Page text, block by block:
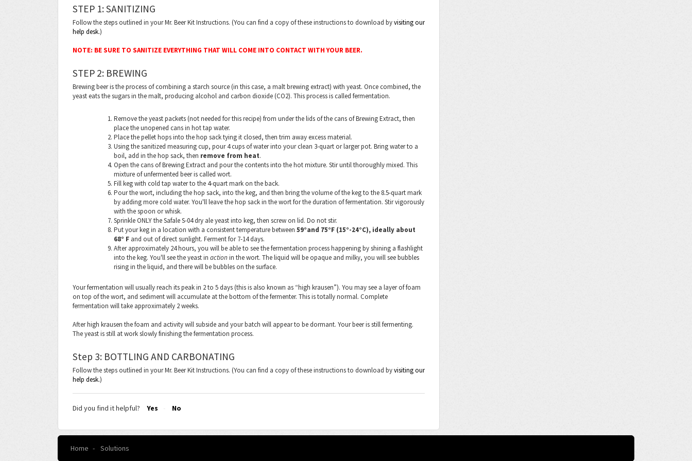
STEP 1: SANITIZING
Follow the steps outlined in your Mr. Beer Kit Instructions. (You can find a copy of these instructions to download byvisiting our
help desk.)
NOTE: BE SURE TO SANITIZE EVERYTHING THAT WILL COME INTO CONTACT WITH YOUR BEER.
STEP 2: BREWING
Brewing beer is the process of combining a starch source (in this case, a malt brewing extract) with yeast. Once combined, the
yeast eats the sugars in the malt, producing alcohol and carbon dioxide (CO2). This process is called fermentation.
Remove the yeast packets (not needed for this recipe) from under the lids of the cans of Brewing Extract, then
place the unopened cans in hot tap water.
Place the pellet hops into the hop sack tying it closed, then trim away excess material.
Using the sanitized measuring cup, pour 4 cups of water into your clean 3-quart or larger pot. Bring water to a
boil, add in the hop sack, then remove from heat.
Open the cans of Brewing Extract and pour the contents into the hot mixture. Stir until thoroughly mixed. This
mixture of unfermented beer is called wort.
Fill keg with cold tap water to the 4-quart mark on the back.
Pour the wort, including the hop sack, into the keg, and then bring the volume of the keg to the 8.5-quart mark
by adding more cold water. You'll leave the hop sack in the wort for the duration of fermentation. Stir vigorously
with the spoon or whisk.
Sprinkle ONLY the Safale S-04 dry ale yeast into keg, then screw on lid. Do not stir.
Put your keg in a location with a consistent temperature between 59°and 75°F (15°-24°C), ideally about
68° F and out of direct sunlight. Ferment for 7-14 days.
After approximately 24 hours, you will be able to see the fermentation process happening by shining a flashlight
into the keg. You'll see the yeast in action in the wort. The liquid will be opaque and milky, you will see bubbles
rising in the liquid, and there will be bubbles on the surface.
Your fermentation will usually reach its peak in 2 to 5 days (this is also known as “high krausen”). You may see a layer of foam
on top of the wort, and sediment will accumulate at the bottom of the fermenter. This is totally normal. Complete
fermentation will take approximately 2 weeks.
After high krausen the foam and activity will subside and your batch will appear to be dormant. Your beer is still fermenting.
The yeast is still at work slowly finishing the fermentation process.
Step 3: BOTTLING AND CARBONATING
Follow the steps outlined in your Mr. Beer Kit Instructions. (You can find a copy of these instructions to download byvisiting our
help desk.)
Did you find it helpful? Yes No
Home Solutions